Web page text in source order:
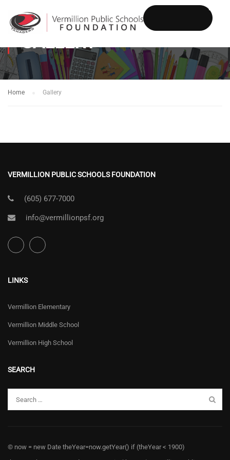
GALLERY
Home Gallery
VERMILLION PUBLIC SCHOOLS FOUNDATION
(605) 677-7000
info@vermillionpsf.org
LINKS
Vermillion Elementary
Vermillion Middle School
Vermillion High School
SEARCH
© now = new Date theYear=now.getYear() if (theYear < 1900)